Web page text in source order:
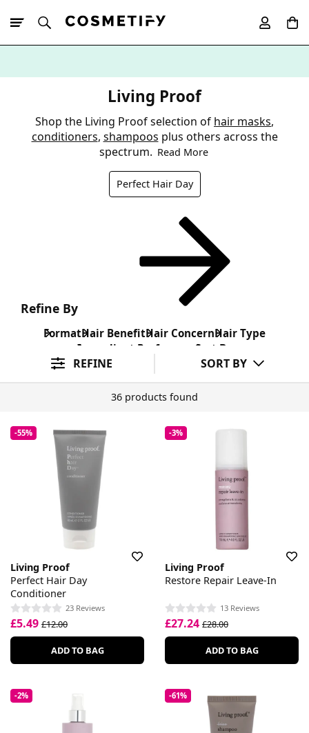
Living Proof
Shop the Living Proof selection of hair masks,
conditioners, shampoos plus others across the
spectrum. Read More
Perfect Hair Day
Refine By
FormatHair BenefitHair ConcernHair Type
Ingredient Preference Sort By
REFINE SORT BY
36 products found
-55%
Living Proof
Perfect Hair Day
Conditioner
23 Reviews
£5.49 £12.00
ADD TO BAG
-3%
Living Proof
Restore Repair Leave-In
13 Reviews
£27.24 £28.00
ADD TO BAG
-2% -61%